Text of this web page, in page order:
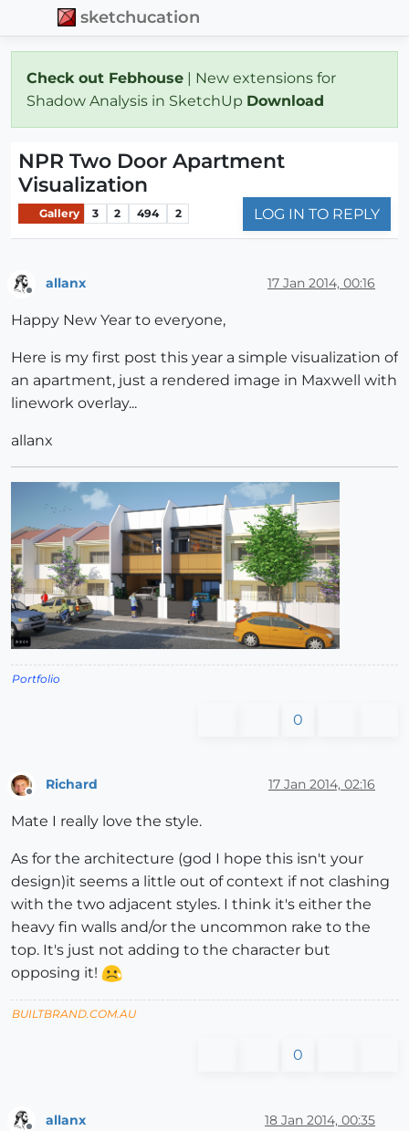
sketchucation
Check out Febhouse | New extensions for
Shadow Analysis in SketchUp Download
NPR Two Door Apartment
Visualization
Gallery 3 2 494 2 LOG IN TO REPLY
allanx 17 Jan 2014, 00:16
Happy New Year to everyone,
Here is my first post this year a simple visualization of
an apartment, just a rendered image in Maxwell with
linework overlay...
allanx
Portfolio
0
Richard 17 Jan 2014, 02:16
Mate I really love the style.
As for the architecture (god I hope this isn't your
design)it seems a little out of context if not clashing
with the two adjacent styles. I think it's either the
heavy fin walls and/or the uncommon rake to the
top. It's just not adding to the character but
opposing it!
BUILTBRAND.COM.AU
0
allanx 18 Jan 2014, 00:35